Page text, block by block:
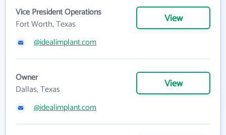
Vice President Operations
Fort Worth, Texas
View
@idealimplant.com
Owner
Dallas, Texas
View
@idealimplant.com